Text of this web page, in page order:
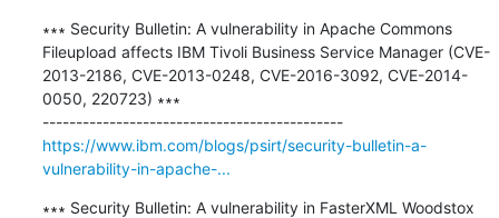
∗∗∗ Security Bulletin: A vulnerability in Apache Commons
Fileupload affects IBM Tivoli Business Service Manager (CVE-
2013-2186, CVE-2013-0248, CVE-2016-3092, CVE-2014-
0050, 220723) ∗∗∗
---------------------------------------------
https://www.ibm.com/blogs/psirt/security-bulletin-a-
vulnerability-in-apache-...
∗∗∗ Security Bulletin: A vulnerability in FasterXML Woodstox